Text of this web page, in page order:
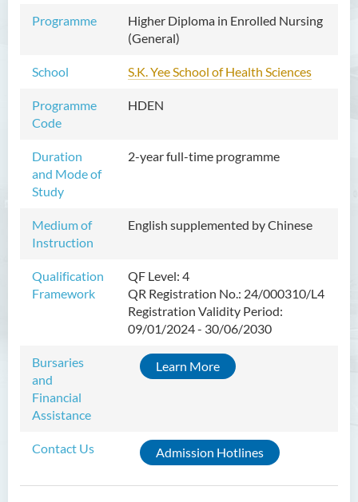
Programme
Higher Diploma in Enrolled Nursing
(General)
School S.K. Yee School of Health Sciences
Programme
Code
HDEN
Duration
and Mode of
Study
2-year full-time programme
Medium of
Instruction
English supplemented by Chinese
Qualification
Framework
QF Level: 4
QR Registration No.: 24/000310/L4
Registration Validity Period:
09/01/2024 - 30/06/2030
Bursaries
and
Financial
Assistance
Learn More
Contact Us Admission Hotlines
Higher Diploma in Artificial
and Communication
time)
Security Science
Introduction
Programme Objectives
Programme Intended Learning
Outcomes
Admission Requirements